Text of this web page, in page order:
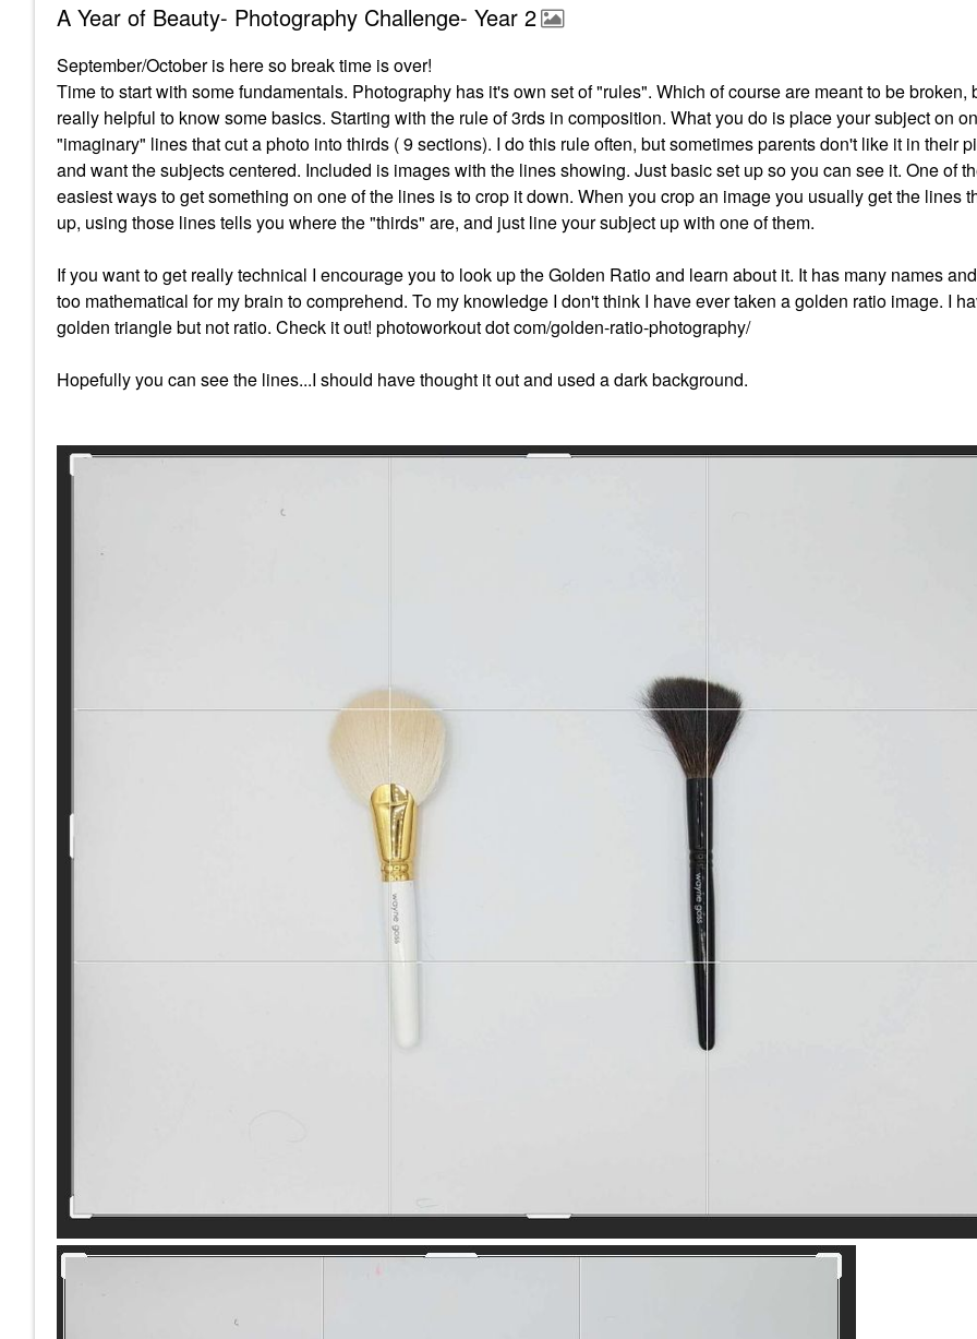
A Year of Beauty- Photography Challenge- Year 2
September/October is here so break time is over!
Time to start with some fundamentals. Photography has it's own set of "rules". Which of course are meant to be broken,
really helpful to know some basics. Starting with the rule of 3rds in composition. What you do is place your subject on
"imaginary" lines that cut a photo into thirds ( 9 sections). I do this rule often, but sometimes parents don't like it in their
and want the subjects centered. Included is images with the lines showing. Just basic set up so you can see it. One of
easiest ways to get something on one of the lines is to crop it down. When you crop an image you usually get the lines
up, using those lines tells you where the "thirds" are, and just line your subject up with one of them.
If you want to get really technical I encourage you to look up the Golden Ratio and learn about it. It has many names
too mathematical for my brain to comprehend. To my knowledge I don't think I have ever taken a golden ratio image. I
golden triangle but not ratio. Check it out! photoworkout dot com/golden-ratio-photography/
Hopefully you can see the lines...I should have thought it out and used a dark background.